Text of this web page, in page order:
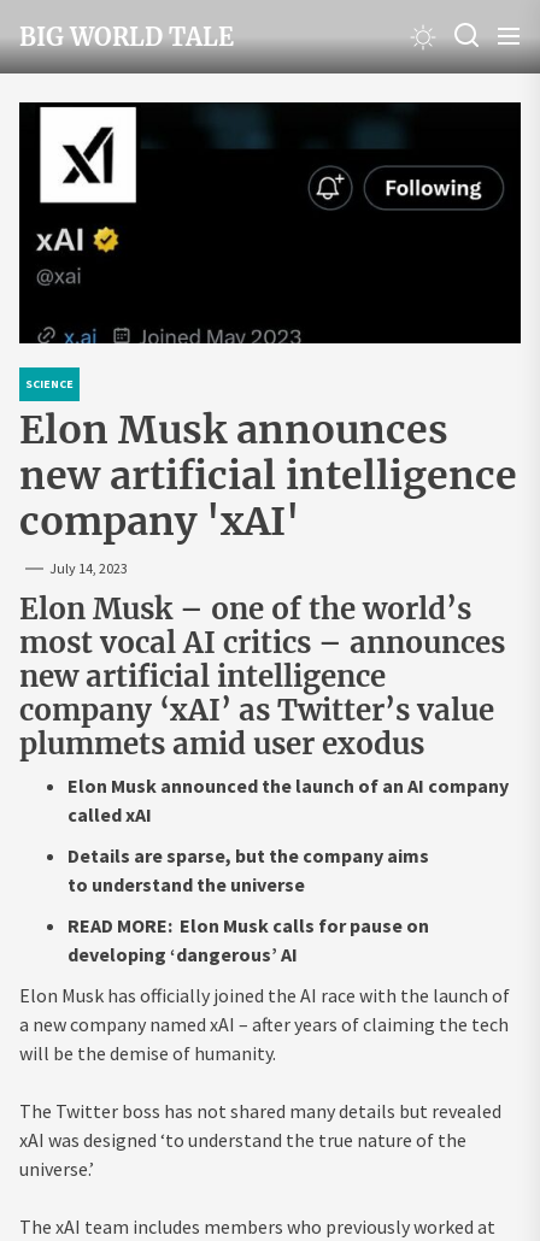
to
the
content
BIG WORLD TALE
SCIENCE
Elon Musk announces
new artificial intelligence
company 'xAI'
July 14, 2023
Elon Musk – one of the world’s
most vocal AI critics – announces
new artificial intelligence
company ‘xAI’ as Twitter’s value
plummets amid user exodus
Elon Musk announced the launch of an AI company
called xAI
Details are sparse, but the company aims
to understand the universe
READ MORE: Elon Musk calls for pause on
developing ‘dangerous’ AI
Elon Musk has officially joined the AI race with the launch of
a new company named xAI – after years of claiming the tech
will be the demise of humanity.
The Twitter boss has not shared many details but revealed
xAI was designed ‘to understand the true nature of the
universe.’
The xAI team includes members who previously worked at